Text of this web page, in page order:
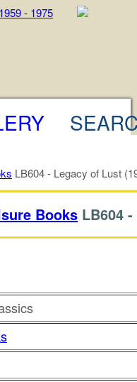
LB604 - Legacy of Lust
Books LB604 -